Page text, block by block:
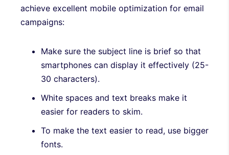
achieve excellent mobile optimization for email
campaigns:
Make sure the subject line is brief so that
smartphones can display it effectively (25-
30 characters).
White spaces and text breaks make it
easier for readers to skim.
To make the text easier to read, use bigger
fonts.